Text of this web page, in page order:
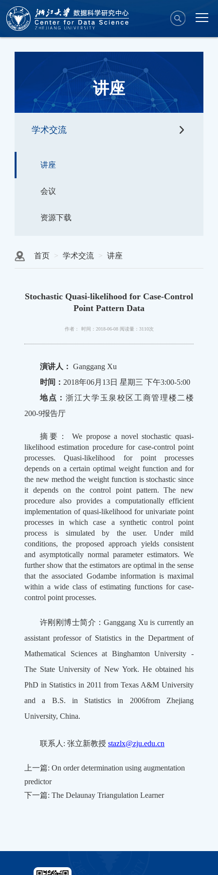
讲座
学术交流
讲座
会议
资源下载
首页 学术交流 讲座
Stochastic Quasi-likelihood for Case-Control
Point Pattern Data
作者： 时间：2018-06-08 阅读量：3110次
演讲人： Ganggang Xu
时间： 2018年06月13日 星期三 下午3:00-5:00
地点： 浙江大学玉泉校区工商管理楼二楼
200-9报告厅
摘要： We propose a novel stochastic quasi-
likelihood estimation procedure for case-control point
processes. Quasi-likelihood for point processes
depends on a certain optimal weight function and for
the new method the weight function is stochastic since
it depends on the control point pattern. The new
procedure also provides a computationally efficient
implementation of quasi-likelihood for univariate point
processes in which case a synthetic control point
process is simulated by the user. Under mild
conditions, the proposed approach yields consistent
and asymptotically normal parameter estimators. We
further show that the estimators are optimal in the sense
that the associated Godambe information is maximal
within a wide class of estimating functions for case-
control point processes.
许刚刚博士简介：Ganggang Xu is currently an
assistant professor of Statistics in the Department of
Mathematical Sciences at Binghamton University -
The State University of New York. He obtained his
PhD in Statistics in 2011 from Texas A&M University
and a B.S. in Statistics in 2006from Zhejiang
University, China.
联系人: 张立新教授 stazlx@zju.edu.cn
上一篇: On order determination using augmentation
predictor
下一篇: The Delaunay Triangulation Learner